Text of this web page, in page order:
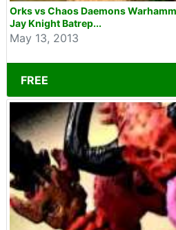
Orks vs Chaos Daemons
Jay Knight Batrep...
May 13, 2013
FREE